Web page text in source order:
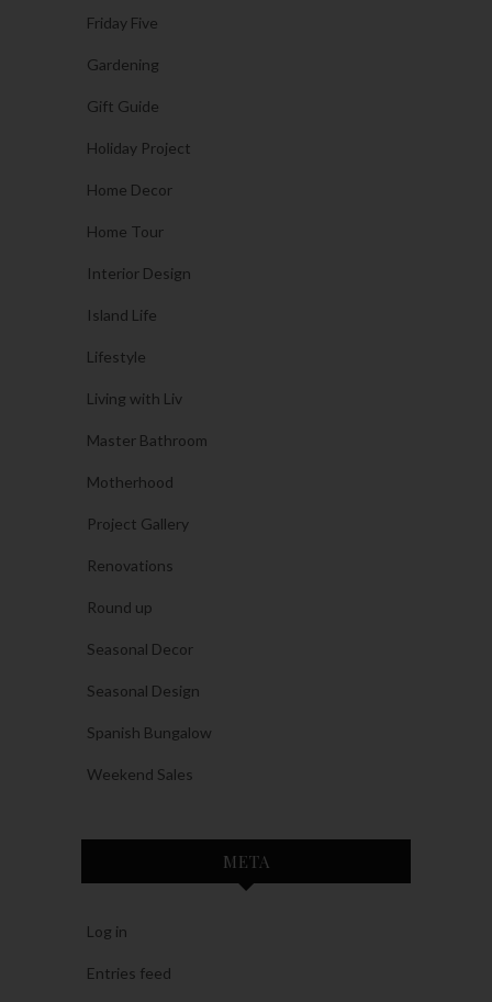
Friday Five
Gardening
Gift Guide
Holiday Project
Home Decor
Home Tour
Interior Design
Island Life
Lifestyle
Living with Liv
Master Bathroom
Motherhood
Project Gallery
Renovations
Round up
Seasonal Decor
Seasonal Design
Spanish Bungalow
Weekend Sales
META
Log in
Entries feed